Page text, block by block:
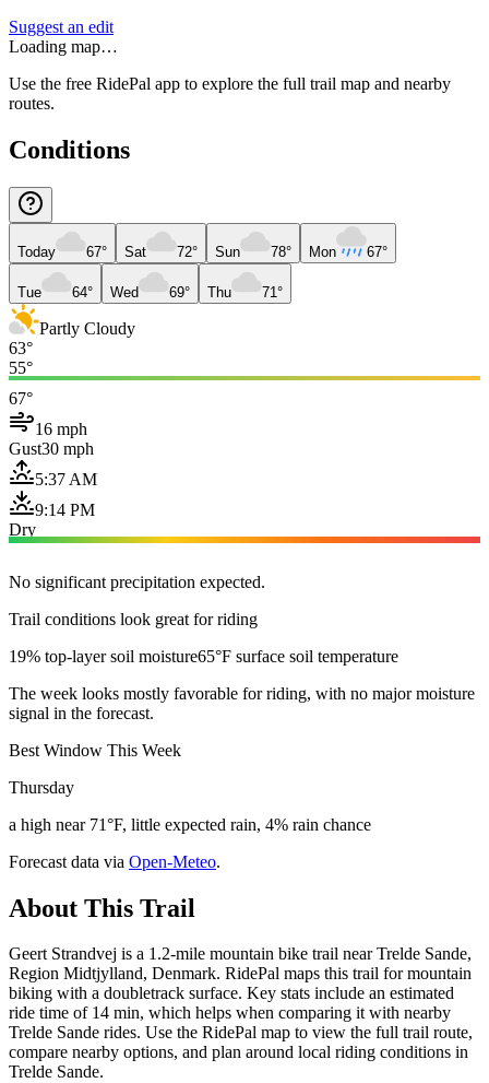
Suggest an edit
Loading map…
Use the free RidePal app to explore the full trail map and nearby
routes.
Conditions
Today 67° Sat 72° Sun 78° Mon 67°
Tue 64° Wed 69° Thu 71°
Partly Cloudy
63°
55°
67°
16 mph
Gust30 mph
5:37 AM
9:14 PM
Dry
No significant precipitation expected.
Trail conditions look great for riding
19% top-layer soil moisture65°F surface soil temperature
The week looks mostly favorable for riding, with no major moisture
signal in the forecast.
Best Window This Week
Thursday
a high near 71°F, little expected rain, 4% rain chance
Forecast data via Open-Meteo.
About This Trail
Geert Strandvej is a 1.2-mile mountain bike trail near Trelde Sande,
Region Midtjylland, Denmark. RidePal maps this trail for mountain
biking with a doubletrack surface. Key stats include an estimated
ride time of 14 min, which helps when comparing it with nearby
Trelde Sande rides. Use the RidePal map to view the full trail route,
compare nearby options, and plan around local riding conditions in
Trelde Sande.